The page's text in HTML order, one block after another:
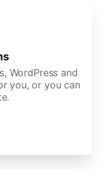
WordPress and
you, or you can